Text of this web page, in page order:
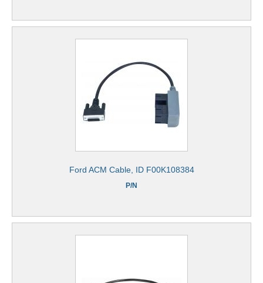
Ford ACM Cable, ID F00K108384
P/N